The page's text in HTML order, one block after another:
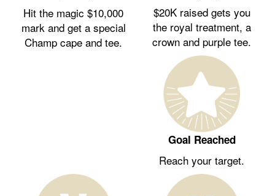
Hit the magic $10,000
mark and get a special
Champ cape and tee.
$20K raised gets you
the royal treatment, a
crown and purple tee.
Goal Reached
Reach your target.